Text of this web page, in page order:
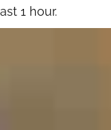
1 hour.